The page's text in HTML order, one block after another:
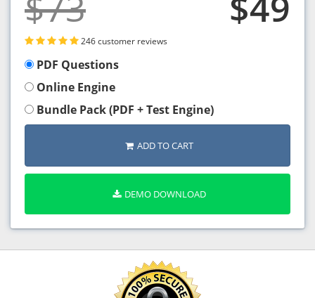
246 customer reviews
PDF Questions
Online Engine
Bundle Pack (PDF + Test Engine)
ADD TO CART
DEMO DOWNLOAD